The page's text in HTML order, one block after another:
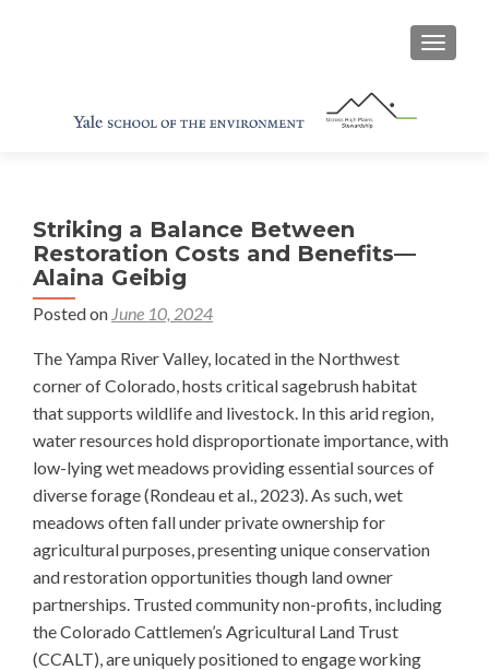
Striking a Balance Between
Restoration Costs and Benefits—
Alaina Geibig
Posted on June 10, 2024
The Yampa River Valley, located in the Northwest
corner of Colorado, hosts critical sagebrush habitat
that supports wildlife and livestock. In this arid region,
water resources hold disproportionate importance, with
low-lying wet meadows providing essential sources of
diverse forage (Rondeau et al., 2023). As such, wet
meadows often fall under private ownership for
agricultural purposes, presenting unique conservation
and restoration opportunities though land owner
partnerships. Trusted community non-profits, including
the Colorado Cattlemen’s Agricultural Land Trust
(CCALT), are uniquely positioned to engage working